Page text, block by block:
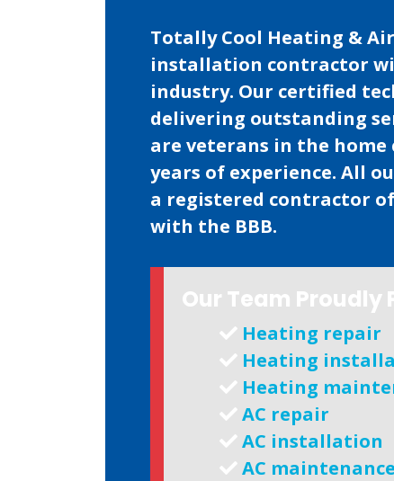
Totally Cool Heating &
installation contractor
industry. Our certified
delivering outstanding
are veterans in the
years of experience. All
a registered contractor
with the BBB.
Our Team Proudly
Heating repair
Heating
Heating
AC repair
AC installation
AC maintenance